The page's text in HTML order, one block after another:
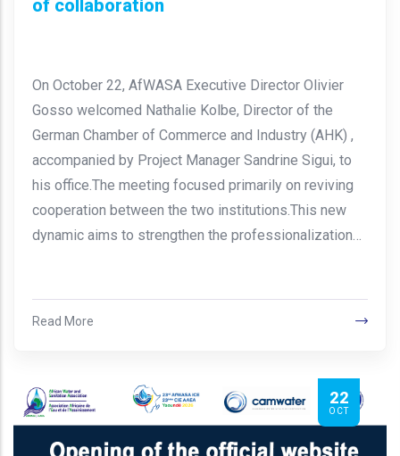
of collaboration
On October 22, AfWASA Executive Director Olivier
Gosso welcomed Nathalie Kolbe, Director of the
German Chamber of Commerce and Industry (AHK) ,
accompanied by Project Manager Sandrine Sigui, to
his office.The meeting focused primarily on reviving
cooperation between the two institutions.This new
dynamic aims to strengthen the professionalization…
Read More
22
OCT